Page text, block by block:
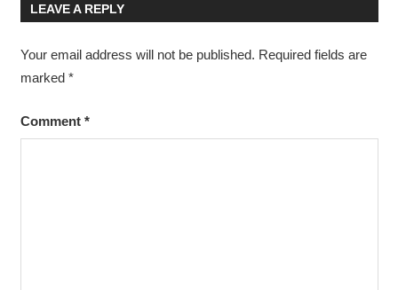
LEAVE A REPLY
Your email address will not be published. Required fields are
marked *
Comment *